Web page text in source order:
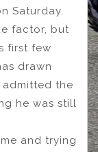
Saturday.
factor, but
first few
drawn
admitted the
he was still
and trying